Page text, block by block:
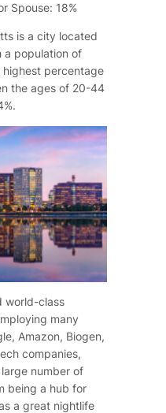
Spouse: 18%
is a city located
a population of
highest percentage
the ages of 20-44
world-class
many
Amazon, Biogen,
companies,
number of
being a hub for
a great nightlife